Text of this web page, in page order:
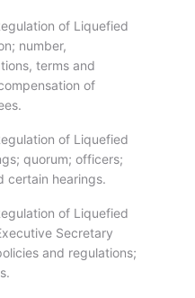
of Liquefied
number,
terms and
of
of Liquefied
quorum; officers;
certain hearings.
of Liquefied
Secretary
and regulations;